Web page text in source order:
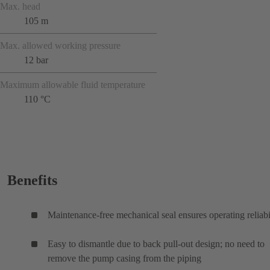
Max. head
105 m
Max. allowed working pressure
12 bar
Maximum allowable fluid temperature
110 °C
Benefits
Maintenance-free mechanical seal ensures operating
Easy to dismantle due to back pull-out design; no need to
remove the pump casing from the piping